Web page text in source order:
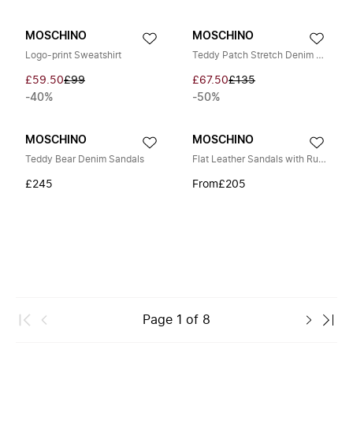
MOSCHINO
Logo-print Sweatshirt
£59.50£99
-40%
MOSCHINO
Teddy Patch Stretch Denim Trousers
£67.50£135
-50%
MOSCHINO
Teddy Bear Denim Sandals
£245
MOSCHINO
Flat Leather Sandals with Ruffles
From£205
Page 1 of 8